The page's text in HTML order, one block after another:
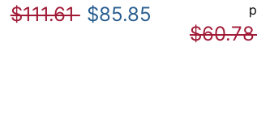
$111.61 $85.85